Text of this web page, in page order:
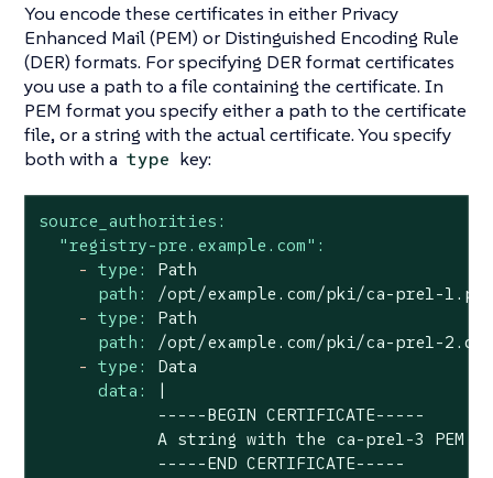
You encode these certificates in either Privacy
Enhanced Mail (PEM) or Distinguished Encoding Rule
(DER) formats. For specifying DER format certificates
you use a path to a file containing the certificate. In
PEM format you specify either a path to the certificate
file, or a string with the actual certificate. You specify
both with a type key:
source_authorities:
"registry-pre.example.com":
- type:
Path
path:
/opt/example.com/pki/ca-pre1-1.pem
- type:
Path
path:
/opt/example.com/pki/ca-pre1-2.der
- type:
Data
data:
            -----BEGIN CERTIFICATE-----
A string with the ca-pre1-3 PEM